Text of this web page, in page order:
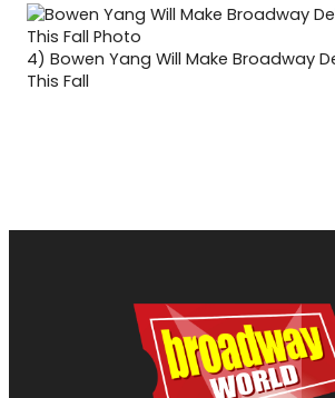
4) Bowen Yang Will Make Broadway
This Fall